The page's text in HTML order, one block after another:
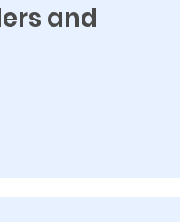
and